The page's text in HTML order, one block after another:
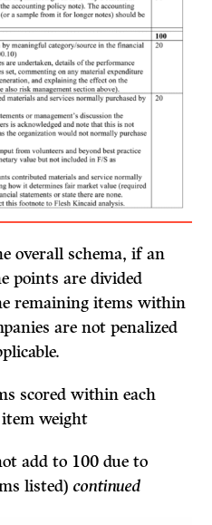
overall schema,ifan
points are divided
remaining items within
are not penalized
scored within each
item weight
add to 100 due to
listed)continued